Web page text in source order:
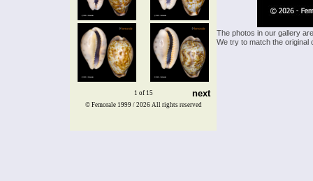
1 of 15 next
The photos in our gallery
We try to match the
© Femorale 1999 / 2026 All rights reserved